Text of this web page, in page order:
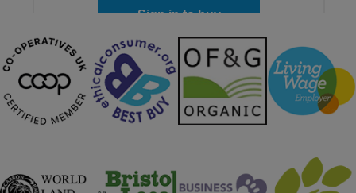
Sign in to buy